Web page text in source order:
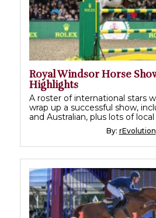
Royal Windsor Horse
Highlights
A roster of international stars
wrap up a successful show,
and Australian, plus lots of
By: rEvolution